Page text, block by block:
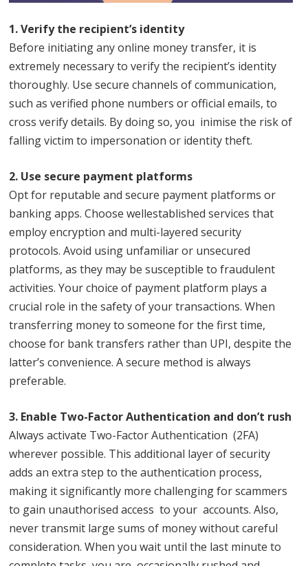
1. Verify the recipient’s identity
Before initiating any online money transfer, it is
extremely necessary to verify the recipient’s identity
thoroughly. Use secure channels of communication,
such as verified phone numbers or official emails, to
cross verify details. By doing so, you inimise the risk of
falling victim to impersonation or identity theft.
2. Use secure payment platforms
Opt for reputable and secure payment platforms or
banking apps. Choose wellestablished services that
employ encryption and multi-layered security
protocols. Avoid using unfamiliar or unsecured
platforms, as they may be susceptible to fraudulent
activities. Your choice of payment platform plays a
crucial role in the safety of your transactions. When
transferring money to someone for the first time,
choose for bank transfers rather than UPI, despite the
latter’s convenience. A secure method is always
preferable.
3. Enable Two-Factor Authentication and don’t rush
Always activate Two-Factor Authentication (2FA)
wherever possible. This additional layer of security
adds an extra step to the authentication process,
making it significantly more challenging for scammers
to gain unauthorised access to your accounts. Also,
never transmit large sums of money without careful
consideration. When you wait until the last minute to